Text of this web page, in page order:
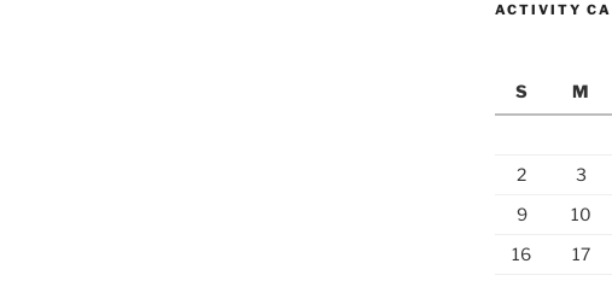
ACTIVITY
S M
2
3
9
10
16
17